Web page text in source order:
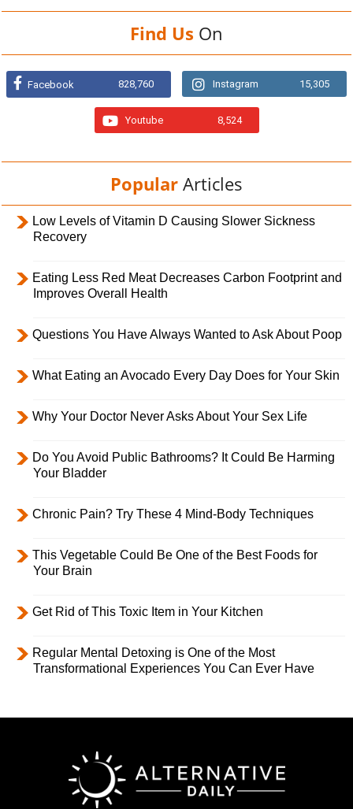
Find Us On
Facebook 828,760 Instagram 15,305
Youtube 8,524
Popular Articles
Low Levels of Vitamin D Causing Slower Sickness
Recovery
Eating Less Red Meat Decreases Carbon Footprint and
Improves Overall Health
Questions You Have Always Wanted to Ask About Poop
What Eating an Avocado Every Day Does for Your Skin
Why Your Doctor Never Asks About Your Sex Life
Do You Avoid Public Bathrooms? It Could Be Harming
Your Bladder
Chronic Pain? Try These 4 Mind-Body Techniques
This Vegetable Could Be One of the Best Foods for
Your Brain
Get Rid of This Toxic Item in Your Kitchen
Regular Mental Detoxing is One of the Most
Transformational Experiences You Can Ever Have